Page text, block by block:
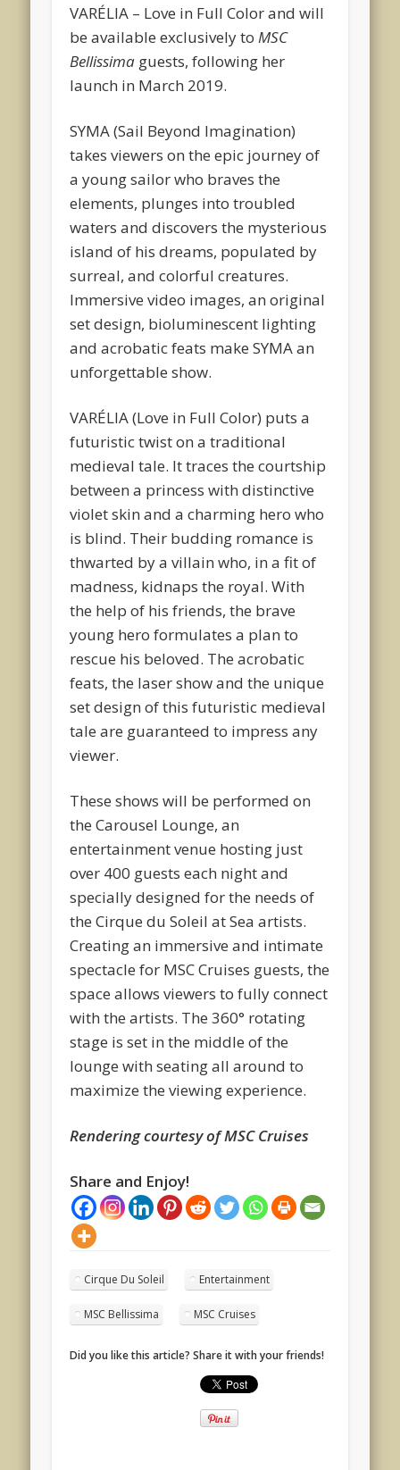
VARÉLIA – Love in Full Color and will
be available exclusively toMSC
Bellissima guests, following her
launch in March 2019.
SYMA (Sail Beyond Imagination)
takes viewers on the epic journey of
a young sailor who braves the
elements, plunges into troubled
waters and discovers the mysterious
island of his dreams, populated by
surreal, and colorful creatures.
Immersive video images, an original
set design, bioluminescent lighting
and acrobatic feats make SYMA an
unforgettable show.
VARÉLIA (Love in Full Color) puts a
futuristic twist on a traditional
medieval tale. It traces the courtship
between a princess with distinctive
violet skin and a charming hero who
is blind. Their budding romance is
thwarted by a villain who, in a fit of
madness, kidnaps the royal. With
the help of his friends, the brave
young hero formulates a plan to
rescue his beloved. The acrobatic
feats, the laser show and the unique
set design of this futuristic medieval
tale are guaranteed to impress any
viewer.
These shows will be performed on
the Carousel Lounge, an
entertainment venue hosting just
over 400 guests each night and
specially designed for the needs of
the Cirque du Soleil at Sea artists.
Creating an immersive and intimate
spectacle for MSC Cruises guests, the
space allows viewers to fully connect
with the artists. The 360° rotating
stage is set in the middle of the
lounge with seating all around to
maximize the viewing experience.
Rendering courtesy of MSC Cruises
Share and Enjoy!
Cirque Du Soleil Entertainment
MSC Bellissima MSC Cruises
Did you like this article? Share it with your friends!